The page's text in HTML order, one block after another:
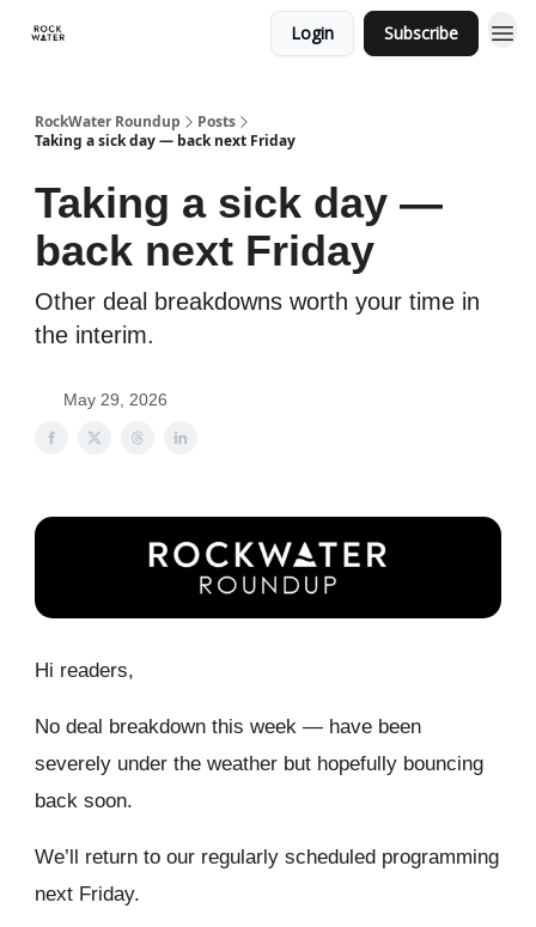
Login Subscribe
RockWater Roundup
Posts
Taking a sick day — back next Friday
Taking a sick day —
back next Friday
Other deal breakdowns worth your time in
the interim.
May 29, 2026
Hi readers,
No deal breakdown this week — have been
severely under the weather but hopefully bouncing
back soon.
We’ll return to our regularly scheduled programming
next Friday.